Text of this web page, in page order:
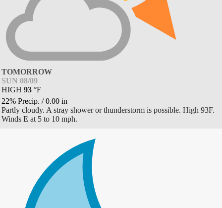
TOMORROW
SUN 08/09
HIGH 93 °F
22% Precip. /0.00 in
Partly cloudy. A stray shower or thunderstorm is possible. High 93F.
Winds E at 5 to 10 mph.